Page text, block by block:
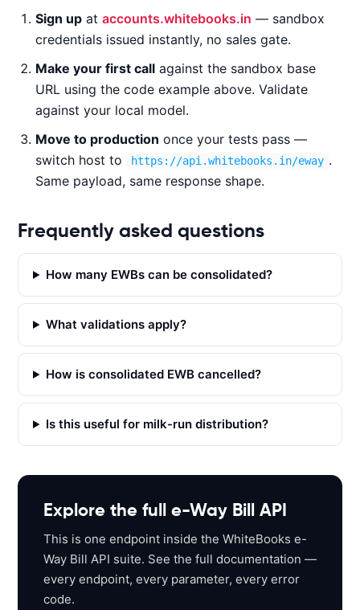
u
r
l
-
O
S
T
'
t
t
p
/
/
i
a
n
d
b
Sign up at accounts.whitebooks.in — sandbox
credentials issued instantly, no sales gate.
Make your first call against the sandbox base
URL using the code example above. Validate
against your local model.
Move to production once your tests pass —
switch host to
https://api.whitebooks.in/eway .
Same payload, same response shape.
Frequently asked questions
How many EWBs can be consolidated?
What validations apply?
How is consolidated EWB cancelled?
Is this useful for milk-run distribution?
Explore the full e-Way Bill API
This is one endpoint inside the WhiteBooks e-
Way Bill API suite. See the full documentation —
every endpoint, every parameter, every error
code.